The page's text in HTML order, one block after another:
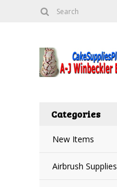
Categories
New Items
Airbrush Supplies